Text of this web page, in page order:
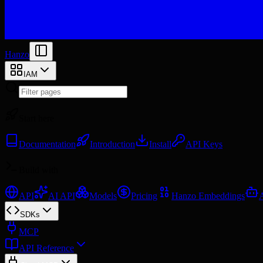
Hanzo
IAM
Documentation Introduction Install API Keys
API AI API Models Pricing Hanzo Embeddings
SDKs
MCP
API Reference